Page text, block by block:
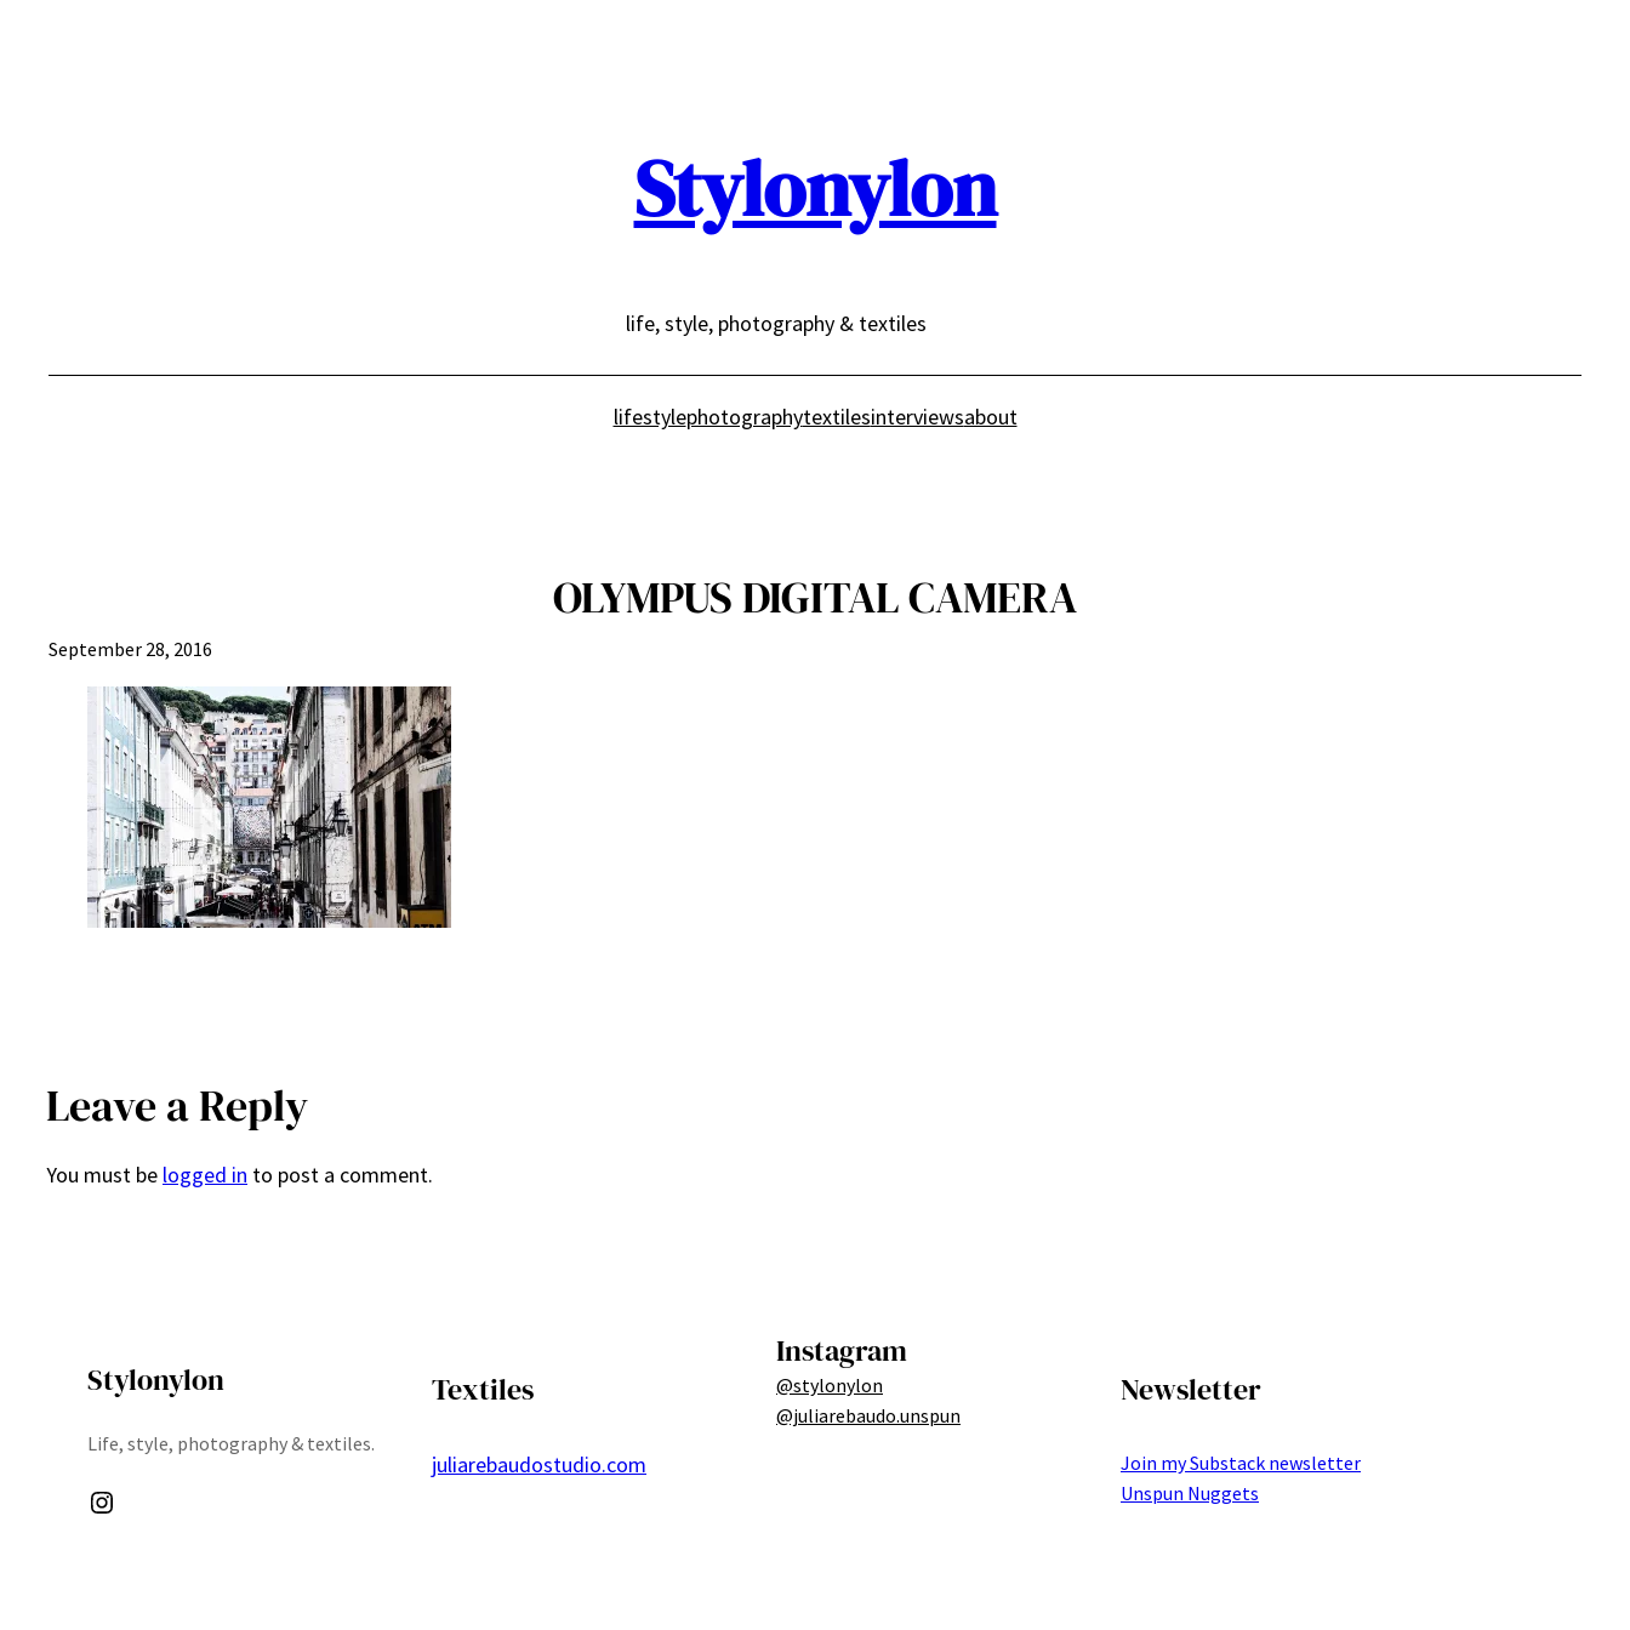
Stylonylon
life, style, photography & textiles
lifestylephotographytextilesinterviewsabout
OLYMPUS DIGITAL CAMERA
September 28, 2016
Leave a Reply
You must be logged in to post a comment.
Stylonylon
Life, style, photography & textiles.
Instagram
Textiles
juliarebaudostudio.com
Instagram
@stylonylon
@juliarebaudo.unspun
Newsletter
Join my Substack newsletter
Unspun Nuggets